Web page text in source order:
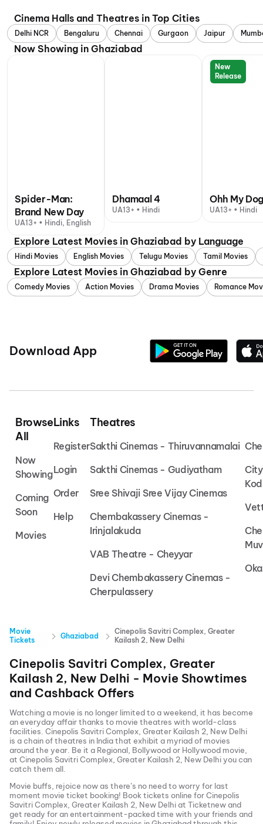
Cinema Halls and Theatres in Top Cities
Delhi NCR Bengaluru Chennai Gurgaon Jaipur
Now Showing in Ghaziabad
Spider-Man:
Brand New Day
UA13+ • Hindi, English
Dhamaal 4
UA13+ • Hindi
New
Release
Ohh My Dog
UA13+ • Hindi
Explore Latest Movies in Ghaziabad by Language
Hindi Movies English Movies Telugu Movies Tamil Movies
Explore Latest Movies in Ghaziabad by Genre
Comedy Movies Action Movies Drama Movies Romance
Download App
Browse
All
Now
Showing
Coming
Soon
Movies
Links
Register
Login
Order
Help
Theatres
Sakthi Cinemas - Thiruvannamalai
Sakthi Cinemas - Gudiyatham
Sree Shivaji Sree Vijay Cinemas
Chembakassery Cinemas -
Irinjalakuda
VAB Theatre - Cheyyar
Devi Chembakassery Cinemas -
Cherpulassery
Movie
Tickets
Ghaziabad
Cinepolis Savitri Complex, Greater
Kailash 2, New Delhi
Cinepolis Savitri Complex, Greater
Kailash 2, New Delhi - Movie Showtimes
and Cashback Offers
Watching a movie is no longer limited to a weekend, it has become
an everyday affair thanks to movie theatres with world-class
facilities. Cinepolis Savitri Complex, Greater Kailash 2, New Delhi
is a chain of theatres in India that exhibit a myriad of movies
around the year. Be it a Regional, Bollywood or Hollywood movie,
at Cinepolis Savitri Complex, Greater Kailash 2, New Delhiyou can
catch them all.
Movie buffs, rejoice now as there’s no need to worry for last
moment movie ticket booking! Book tickets online forCinepolis
Savitri Complex, Greater Kailash 2, New Delhiat Ticketnew and
get ready for an entertainment-packed time with your friends and